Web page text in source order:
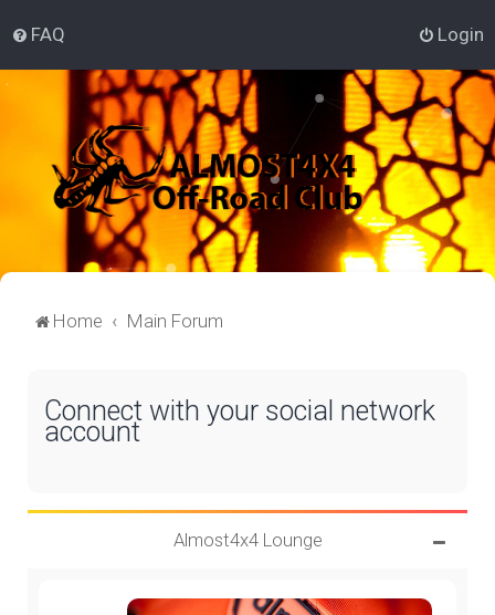
FAQ Login
Home Main Forum
Connect with your social network
account
Almost4x4 Lounge